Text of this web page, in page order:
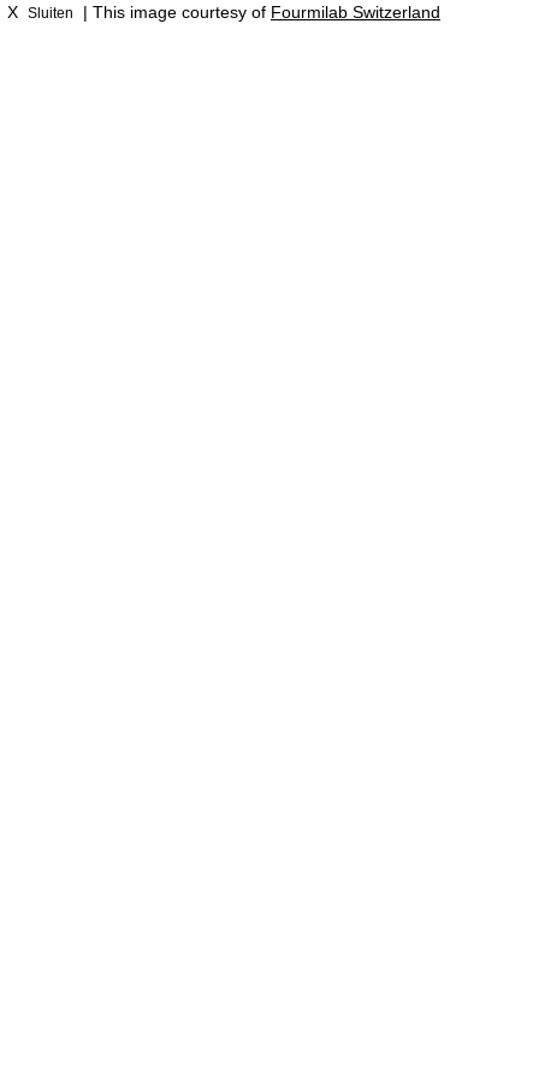
X Sluiten | This image courtesy of Fourmilab Switzerland